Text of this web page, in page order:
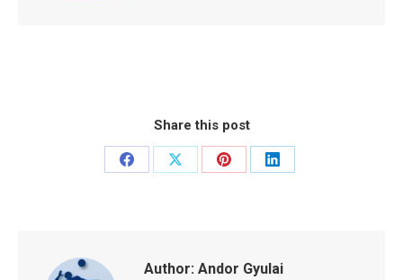
Share this post
Share
Share
Share
Share
Author: Andor Gyulai